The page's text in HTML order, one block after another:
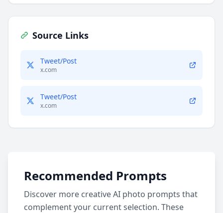
Source Links
Tweet/Post
x.com
Tweet/Post
x.com
Recommended Prompts
Discover more creative AI photo prompts that
complement your current selection. These